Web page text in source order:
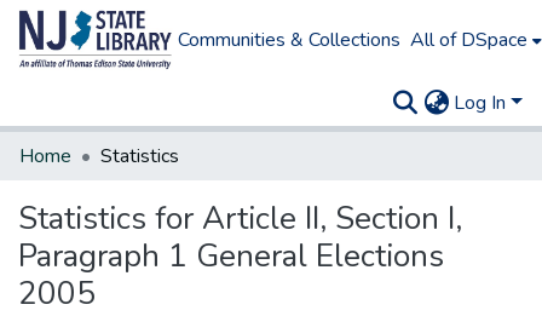
Communities & Collections All of DSpace
Log In
Home
Statistics
Statistics for Article II, Section I,
Paragraph 1 General Elections
2005